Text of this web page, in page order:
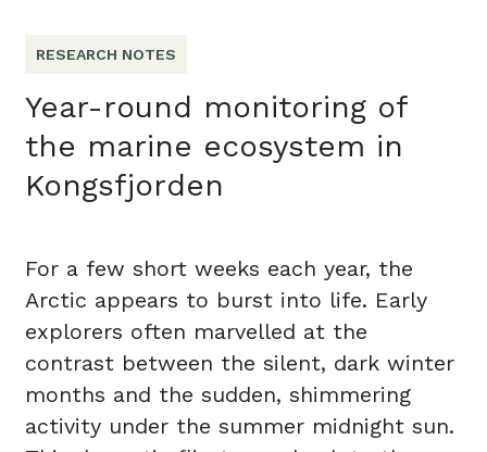
RESEARCH NOTES
Year-round monitoring of
the marine ecosystem in
Kongsfjorden
For a few short weeks each year, the
Arctic appears to burst into life. Early
explorers often marvelled at the
contrast between the silent, dark winter
months and the sudden, shimmering
activity under the summer midnight sun.